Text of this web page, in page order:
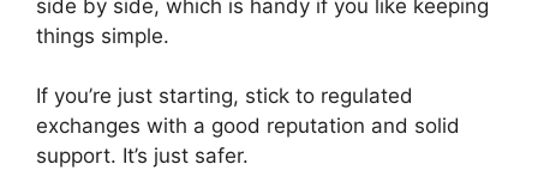
side by side, which is handy if you like keeping
things simple.
If you’re just starting, stick to regulated
exchanges with a good reputation and solid
support. It’s just safer.